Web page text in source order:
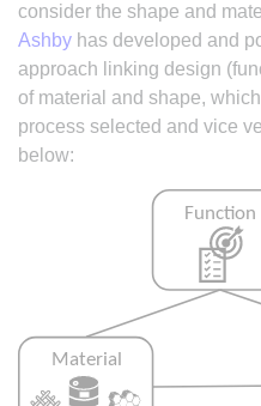
consider the shape and
Ashby has developed and
approach linking design
of material and shape,
process selected and vice
below: